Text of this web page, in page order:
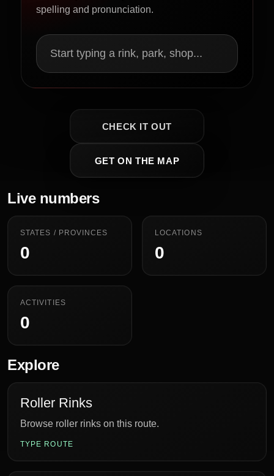
spelling and pronunciation.
Start typing a rink, park, shop...
CHECK IT OUT
GET ON THE MAP
Live numbers
STATES / PROVINCES
0
LOCATIONS
0
ACTIVITIES
0
Explore
Roller Rinks
Browse roller rinks on this route.
TYPE ROUTE